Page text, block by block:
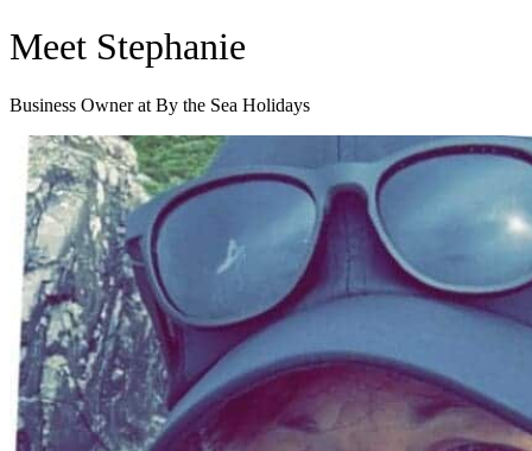
Skip
to
Meet Stephanie
Business Owner at By the Sea Holidays